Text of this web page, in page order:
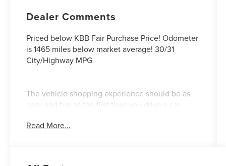
Dealer Comments
Priced below KBB Fair Purchase Price! Odometer
is 1465 miles below market average! 30/31
City/Highway MPG
The vehicle shopping experience should be as
easy and fun as the first time you drive a car
guided our founder Barney Wood and continues
Read More...